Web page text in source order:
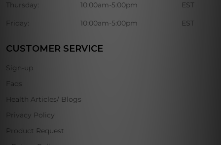
Thursday: 10:00am-5:00pm EST
Friday: 10:00am-5:00pm EST
CUSTOMER SERVICE
Sign-up
Faqs
Health Articles/ Blogs
Privacy Policy
Product Request